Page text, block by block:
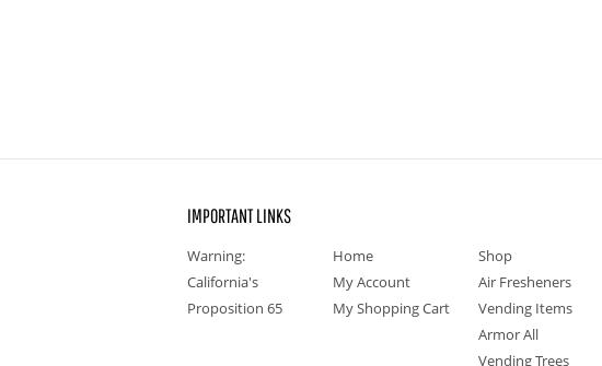
IMPORTANT LINKS
Warning:
California's
Proposition 65
Home
My Account
My Shopping Cart
Shop
Air Fresheners
Vending Items
Armor All
Vending Trees